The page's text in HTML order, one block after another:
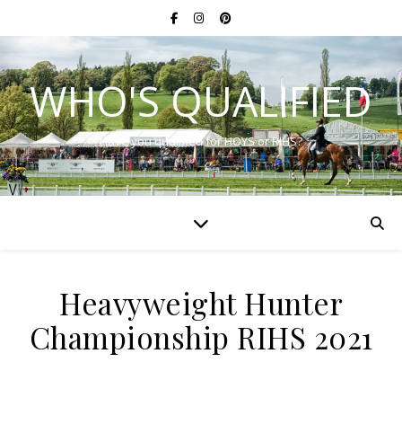
WHO'S QUALIFIED
Have you qualified for HOYS or RIHS?
Heavyweight Hunter
Championship RIHS 2021